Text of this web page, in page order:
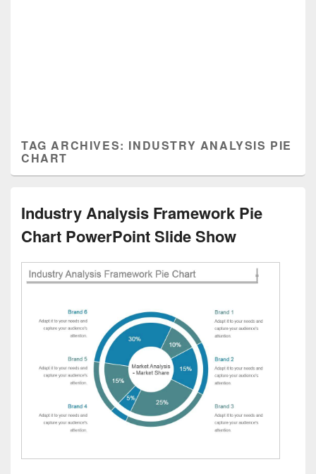
TAG ARCHIVES: INDUSTRY ANALYSIS PIE
CHART
Industry Analysis Framework Pie
Chart PowerPoint Slide Show